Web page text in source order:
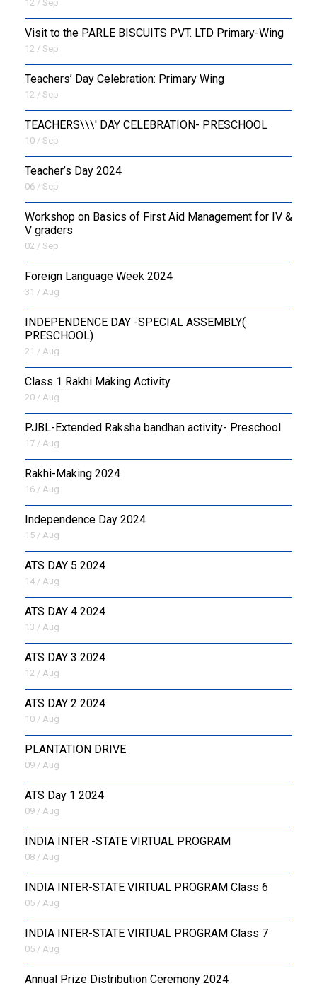
12 / Sep
Visit to the PARLE BISCUITS PVT. LTD Primary-Wing
12 / Sep
Teachers’ Day Celebration: Primary Wing
12 / Sep
TEACHERS\\\' DAY CELEBRATION- PRESCHOOL
10 / Sep
Teacher’s Day 2024
06 / Sep
Workshop on Basics of First Aid Management for IV &
V graders
02 / Sep
Foreign Language Week 2024
31 / Aug
INDEPENDENCE DAY -SPECIAL ASSEMBLY(
PRESCHOOL)
21 / Aug
Class 1 Rakhi Making Activity
20 / Aug
PJBL-Extended Raksha bandhan activity- Preschool
17 / Aug
Rakhi-Making 2024
16 / Aug
Independence Day 2024
15 / Aug
ATS DAY 5 2024
14 / Aug
ATS DAY 4 2024
13 / Aug
ATS DAY 3 2024
12 / Aug
ATS DAY 2 2024
10 / Aug
PLANTATION DRIVE
09 / Aug
ATS Day 1 2024
09 / Aug
INDIA INTER -STATE VIRTUAL PROGRAM
08 / Aug
INDIA INTER-STATE VIRTUAL PROGRAM Class 6
05 / Aug
INDIA INTER-STATE VIRTUAL PROGRAM Class 7
05 / Aug
Annual Prize Distribution Ceremony 2024